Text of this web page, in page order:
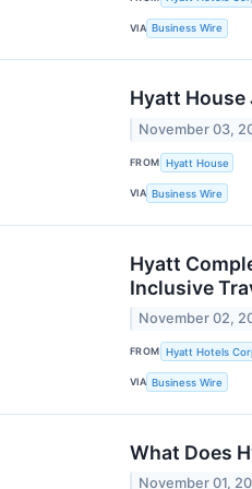
VIA Business Wire
Hyatt
November 03,
FROM Hyatt House
VIA Business Wire
Hyatt
Inclusive
November 02,
FROM Hyatt Hotels
VIA Business Wire
What Does
November 01,